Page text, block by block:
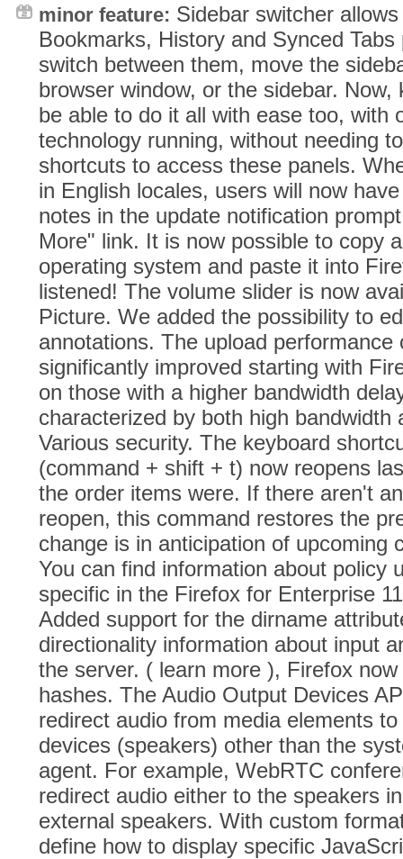
minor feature: Sidebar switcher
Bookmarks, History and Synced
switch between them, move the
browser window, or the sidebar. Now,
be able to do it all with ease too, with
technology running, without needing
shortcuts to access these panels.
in English locales, users will now
notes in the update notification
More" link. It is now possible to copy
operating system and paste it into
listened! The volume slider is now
Picture. We added the possibility to
annotations. The upload
significantly improved starting with
on those with a higher bandwidth
characterized by both high bandwidth
Various security. The keyboard
(command + shift + t) now reopens
the order items were. If there aren't
reopen, this command restores the
change is in anticipation of upcoming
You can find information about policy
specific in the Firefox for Enterprise
Added support for the dirname
directionality information about input
the server. ( learn more ), Firefox
hashes. The Audio Output Devices
redirect audio from media elements
devices (speakers) other than the
agent. For example, WebRTC
redirect audio either to the speakers
external speakers. With custom
define how to display specific